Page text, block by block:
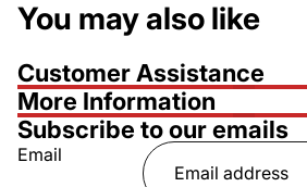
You may also like
Customer Assistance
More Information
Subscribe to our emails
Email